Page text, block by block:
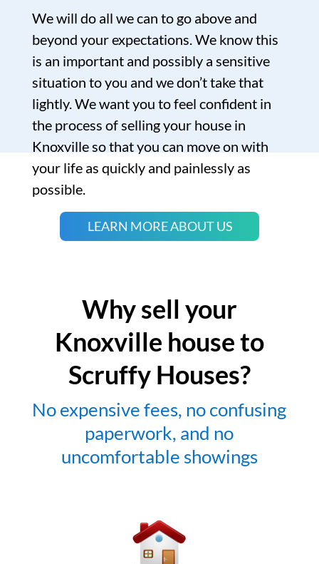
We will do all we can to go above and
beyond your expectations. We know this
is an important and possibly a sensitive
situation to you and we don’t take that
lightly. We want you to feel confident in
the process of selling your house in
Knoxville so that you can move on with
your life as quickly and painlessly as
possible.
LEARN MORE ABOUT US
Why sell your
Knoxville house to
Scruffy Houses?
No expensive fees, no confusing
paperwork, and no
uncomfortable showings